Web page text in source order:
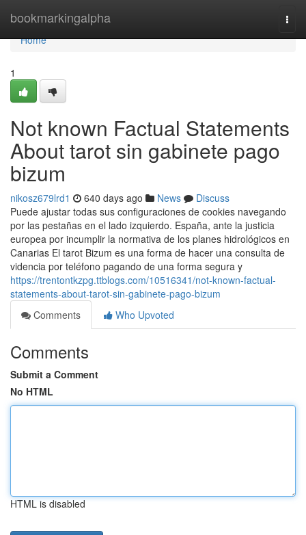
bookmarkingalpha
Home
Home
1
Not known Factual Statements
About tarot sin gabinete pago
bizum
nikosz679lrd1 640 days ago News
Discuss
Puede ajustar todas sus configuraciones de cookies navegando
por las pestañas en el lado izquierdo. España, ante la justicia
europea por incumplir la normativa de los planes hidrológicos en
Canarias El tarot Bizum es una forma de hacer una consulta de
videncia por teléfono pagando de una forma segura y
https://trentontkzpg.ttblogs.com/10516341/not-known-factual-
statements-about-tarot-sin-gabinete-pago-bizum
Comments
Who Upvoted
Comments
Submit a Comment
No HTML
HTML is disabled